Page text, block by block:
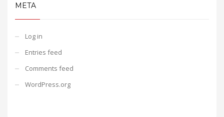
META
Log in
Entries feed
Comments feed
WordPress.org